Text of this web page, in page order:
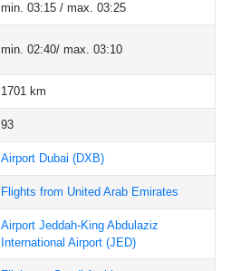
min. 03:15 / max. 03:25
min. 02:40/ max. 03:10
1701 km
93
Airport Dubai (DXB)
Flights from United Arab Emirates
Airport Jeddah-King Abdulaziz
International Airport (JED)